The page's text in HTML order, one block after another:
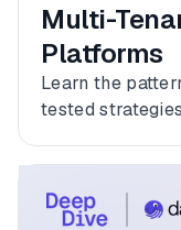
Multi-
Platforms
Learn the
tested